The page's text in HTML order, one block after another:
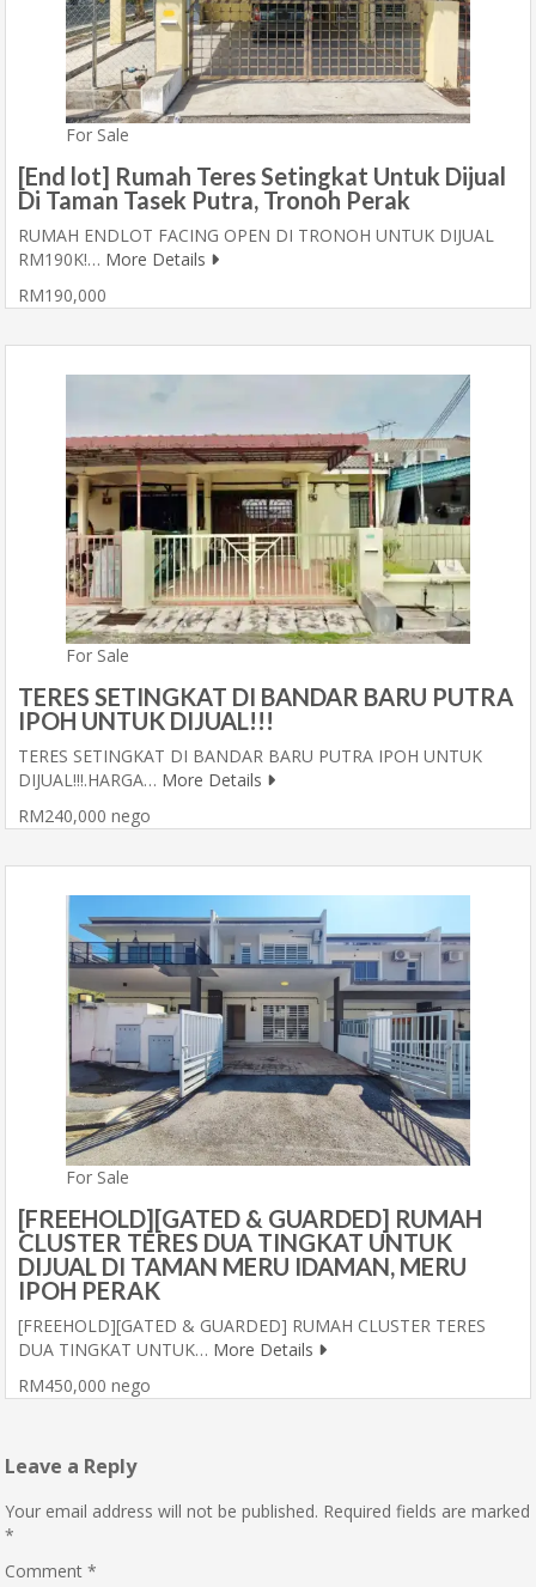
For Sale
[End lot] Rumah Teres Setingkat Untuk Dijual
Di Taman Tasek Putra, Tronoh Perak
RUMAH ENDLOT FACING OPEN DI TRONOH UNTUK DIJUAL
RM190K!… More Details
RM190,000
For Sale
TERES SETINGKAT DI BANDAR BARU PUTRA
IPOH UNTUK DIJUAL!!!
TERES SETINGKAT DI BANDAR BARU PUTRA IPOH UNTUK
DIJUAL!!!.HARGA… More Details
RM240,000 nego
For Sale
[FREEHOLD][GATED & GUARDED] RUMAH
CLUSTER TERES DUA TINGKAT UNTUK
DIJUAL DI TAMAN MERU IDAMAN, MERU
IPOH PERAK
[FREEHOLD][GATED & GUARDED] RUMAH CLUSTER TERES
DUA TINGKAT UNTUK… More Details
RM450,000 nego
Leave a Reply
Your email address will not be published. Required fields are marked
*
Comment *